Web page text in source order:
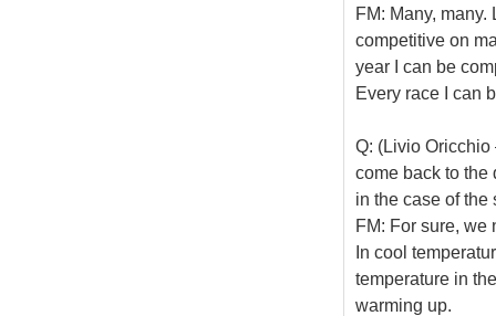
FM: Many,
competitive on
year I can be
Every race I can
Q: (Livio Oricchio
come back to the
in the case of the
FM: For sure, we
In cool
temperature in
warming up.